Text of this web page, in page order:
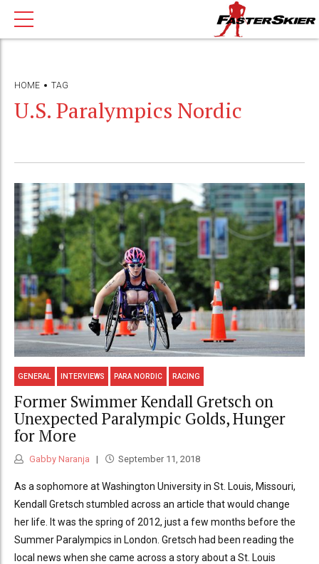
HOME TAG
U.S. Paralympics Nordic
GENERAL INTERVIEWS PARA NORDIC RACING
Former Swimmer Kendall Gretsch on
Unexpected Paralympic Golds, Hunger
for More
Gabby Naranja September 11, 2018
As a sophomore at Washington University in St. Louis, Missouri,
Kendall Gretsch stumbled across an article that would change
her life. It was the spring of 2012, just a few months before the
Summer Paralympics in London. Gretsch had been reading the
local news when she came across a story about a St. Louis